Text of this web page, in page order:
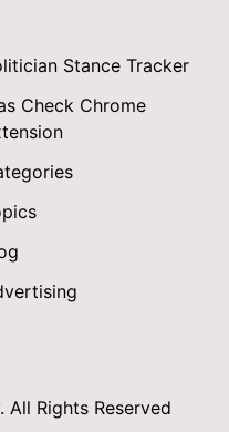
Stance Tracker
Check Chrome
Rights Reserved